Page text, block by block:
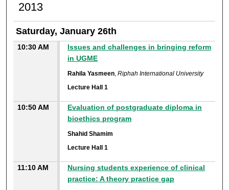
2013
Saturday, January 26th
10:30 AM
Issues and challenges in bringing reform
in UGME
Rahila Yasmeen,Riphah International University
Lecture Hall 1
10:50 AM
Evaluation of postgraduate diploma in
bioethics program
Shahid Shamim
Lecture Hall 1
11:10 AM
Nursing students experience of clinical
practice: A theory practice gap